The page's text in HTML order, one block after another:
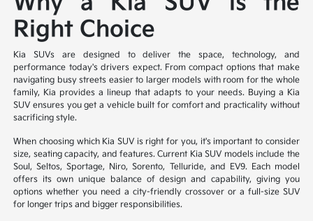
Right Choice
Kia SUVs are designed to deliver the space, technology, and
performance today's drivers expect. From compact options that make
navigating busy streets easier to larger models with room for the whole
family, Kia provides a lineup that adapts to your needs. Buying a Kia
SUV ensures you get a vehicle built for comfort and practicality without
sacrificing style.
When choosing which Kia SUV is right for you, it's important to consider
size, seating capacity, and features. Current Kia SUV models include the
Soul, Seltos, Sportage, Niro, Sorento, Telluride, and EV9. Each model
offers its own unique balance of design and capability, giving you
options whether you need a city-friendly crossover or a full-size SUV
for longer trips and bigger responsibilities.